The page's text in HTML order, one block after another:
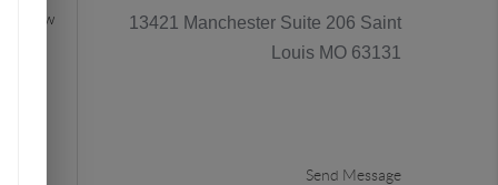
how
13421 Manchester Suite 206 Saint
Louis MO 63131
Send Message